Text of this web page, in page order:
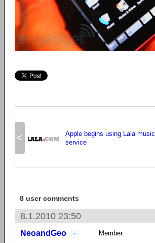
<
Apple begins using Lala music
service
8 user comments
8.1.2010 23:50
NeoandGeo Member